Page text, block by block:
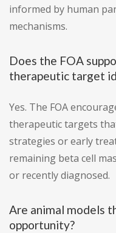
informed by human
mechanisms.
Does the FOA
therapeutic target
Yes. The FOA
therapeutic targets
strategies or early
remaining beta cell
or recently diagnosed.
Are animal models
opportunity?